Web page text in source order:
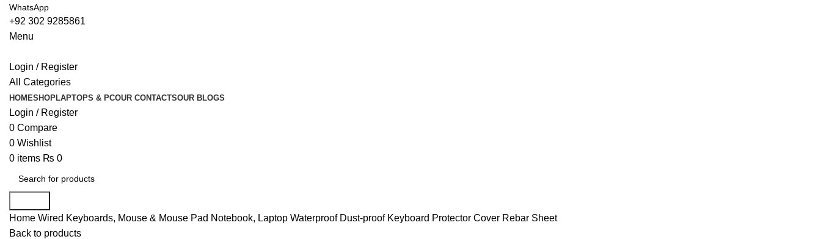
WhatsApp
+92 302 9285861
Menu
Login / Register
All Categories
HOMESHOPLAPTOPS & PCOUR CONTACTSOUR BLOGS
Login / Register
0 Compare
0 Wishlist
0 items ₨ 0
Home Wired Keyboards, Mouse & Mouse Pad Notebook, Laptop Waterproof Dust-proof Keyboard Protector Cover Rebar Sheet
Back to products